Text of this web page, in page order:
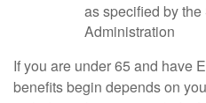
as specified by
Administration
If you are under 65 and have
benefits begin depends on